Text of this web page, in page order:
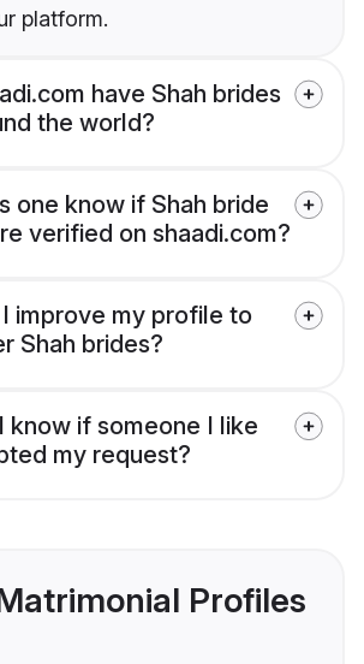
platform.
have Shah brides
the world?
one know if Shah bride
verified on shaadi.com?
improve my profile to
Shah brides?
know if someone I like
my request?
Profiles